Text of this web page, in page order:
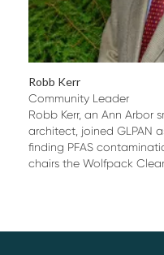
Robb Kerr
Community Leader
Robb Kerr, an Ann Arbor
architect, joined GLPAN
finding PFAS
chairs the Wolfpack